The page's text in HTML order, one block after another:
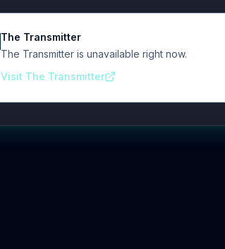
The Transmitter
The Transmitter is unavailable right now.
Visit The Transmitter